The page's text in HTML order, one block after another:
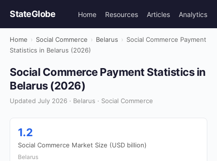
StateGlobe Home Resources Articles Analytics
Home › Social Commerce › Belarus › Social Commerce Payment
Statistics in Belarus (2026)
Social Commerce Payment Statistics in
Belarus (2026)
Updated July 2026 · Belarus · Social Commerce
1.2
Social Commerce Market Size (USD billion)
Belarus